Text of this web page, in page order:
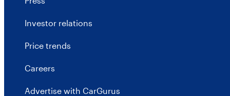
Investor relations
Price trends
Careers
Advertise with CarGurus